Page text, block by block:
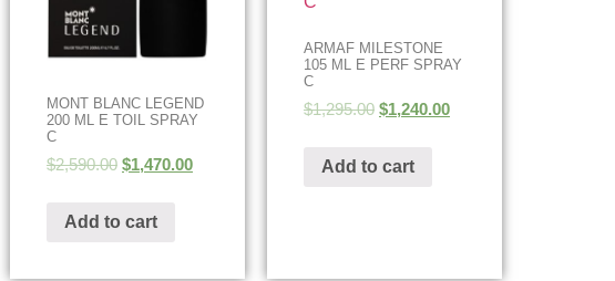
MONT BLANC LEGEND
200 ML E TOIL SPRAY
C
$2,590.00 $1,470.00
Add to cart
ARMAF MILESTONE
105 ML E PERF SPRAY
C
$1,295.00 $1,240.00
Add to cart